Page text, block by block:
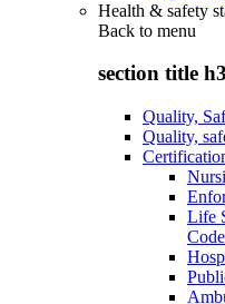
Health & safety
Back to menu
section title h3
Quality,
Quality,
Life